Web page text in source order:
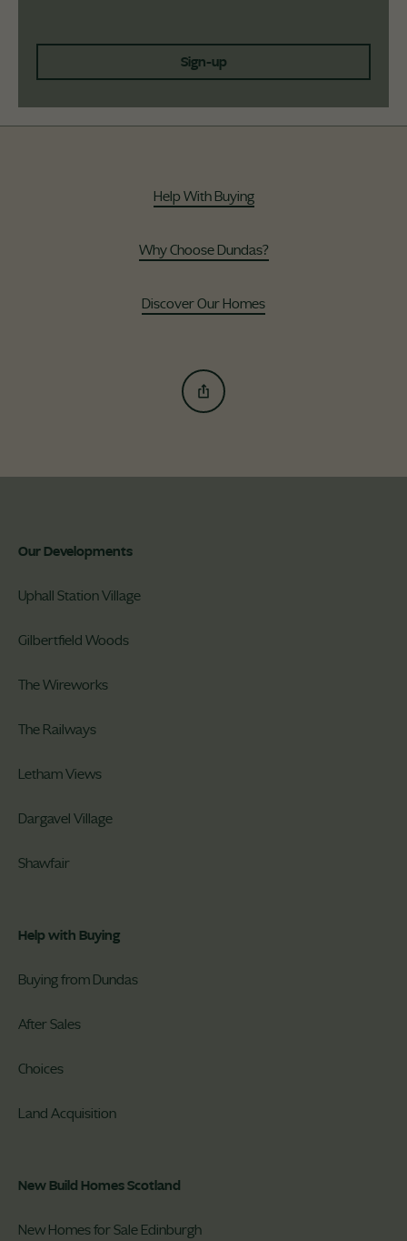
Sign-up
Help With Buying
Why Choose Dundas?
Discover Our Homes
Our Developments
Uphall Station Village
Gilbertfield Woods
The Wireworks
The Railways
Letham Views
Dargavel Village
Shawfair
Help with Buying
Buying from Dundas
After Sales
Choices
Land Acquisition
New Build Homes Scotland
New Homes for Sale Edinburgh